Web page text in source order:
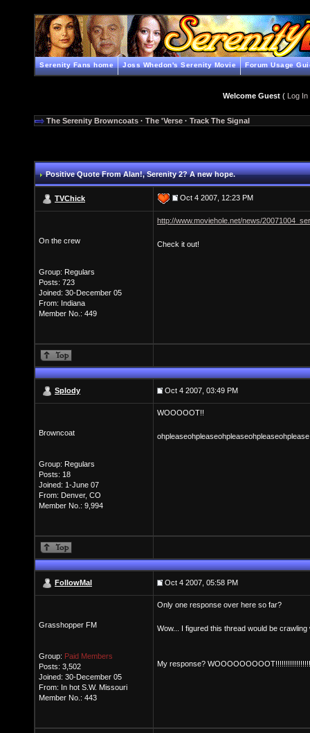
Serenity Fans home Joss Whedon's Serenity Movie Forum Usage
Welcome Guest( Log In
The Serenity Browncoats · The 'Verse · Track The Signal
Positive Quote From Alan!, Serenity 2? A new hope.
TVChick Oct 4 2007, 12:23 PM
On the crew
Group: Regulars
Posts: 723
Joined: 30-December 05
From: Indiana
Member No.: 449
http://www.moviehole.net/news/
Check it out!
Splody Oct 4 2007, 03:49 PM
Browncoat
Group: Regulars
Posts: 18
Joined: 1-June 07
From: Denver, CO
Member No.: 9,994
WOOOOOT!!
FollowMal Oct 4 2007, 05:58 PM
Grasshopper FM
Group: Paid Members
Posts: 3,502
Joined: 30-December 05
From: In hot S.W. Missouri
Member No.: 443
Only one response over here so far?
Wow... I figured this thread would be
My response?